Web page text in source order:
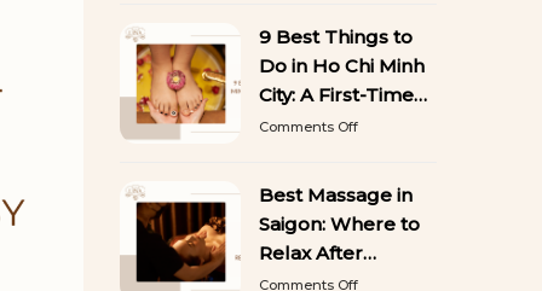
That
Last
Do
in
HCMC
When
from
Sightseeing
9 Best Things to
Do in Ho Chi Minh
City: A First-Time
Visitor’s Guide
Comments Offon
Things
to
Do
in
Best Massage in
Saigon: Where to
Relax After
Exploring the City
Comments Offon